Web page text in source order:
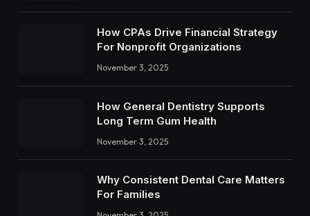
How CPAs Drive Financial Strategy
For Nonprofit Organizations
November 3, 2025
How General Dentistry Supports
Long Term Gum Health
November 3, 2025
Why Consistent Dental Care Matters
For Families